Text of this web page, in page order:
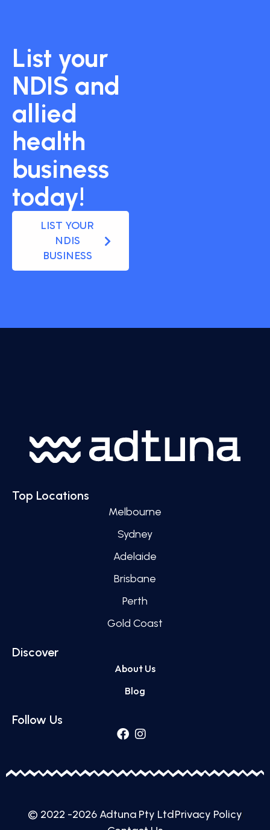
List your
NDIS and
allied
health
business
today!
LIST YOUR
NDIS
BUSINESS
Top Locations
Melbourne
Sydney
Adelaide
Brisbane
Perth
Gold Coast
Discover
About Us
Blog
Follow Us
© 2022 -2026 Adtuna Pty LtdPrivacy Policy